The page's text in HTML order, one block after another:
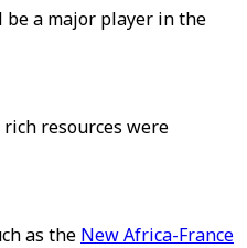
a major player in the
resources were
as the New Africa-France